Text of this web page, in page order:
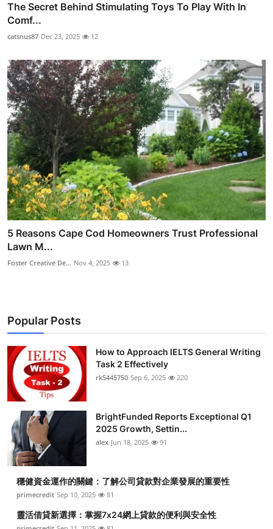
The Secret Behind Stimulating Toys To Play With In
Comf...
catsnus87 Dec 23, 2025 12
5 Reasons Cape Cod Homeowners Trust Professional
Lawn M...
Foster Creative De... Nov 4, 2025 13
Popular Posts
How to Approach IELTS General Writing
Task 2 Effectively
rk5445750 Sep 6, 2025 220
BrightFunded Reports Exceptional Q1
2025 Growth, Settin...
alex Jun 18, 2025 91
穩健資金運作的關鍵：了解公司貸款對企業發展的重要性
primecredit Sep 10, 2025 81
靈活借貸新選擇：掌握7x24網上貸款的便利與安全性